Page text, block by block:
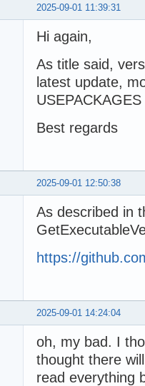
2025-09-01 11:39:31
Hi again,
As title said,
latest update,
Best regards
2025-09-01 12:50:38
As described in
https://
2025-09-01 14:24:04
oh, my bad. I
thought there
read everything